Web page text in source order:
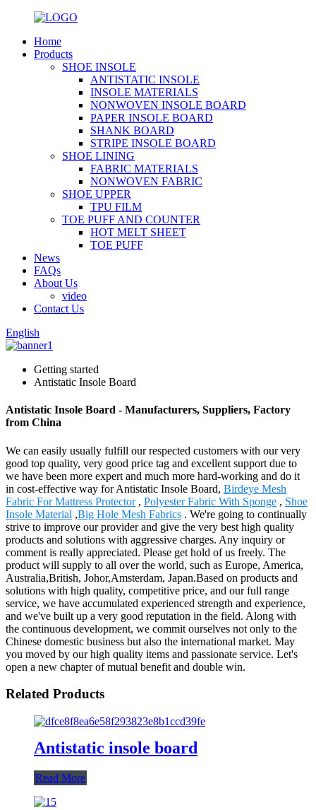
Home
Products
SHOE INSOLE
ANTISTATIC INSOLE
INSOLE MATERIALS
NONWOVEN INSOLE BOARD
PAPER INSOLE BOARD
SHANK BOARD
STRIPE INSOLE BOARD
SHOE LINING
FABRIC MATERIALS
NONWOVEN FABRIC
SHOE UPPER
TPU FILM
TOE PUFF AND COUNTER
HOT MELT SHEET
TOE PUFF
News
FAQs
About Us
video
Contact Us
English
Getting started
Antistatic Insole Board
Antistatic Insole Board - Manufacturers, Suppliers, Factory
from China
We can easily usually fulfill our respected customers with our very
good top quality, very good price tag and excellent support due to
we have been more expert and much more hard-working and do it
in cost-effective way for Antistatic Insole Board, Birdeye Mesh
Fabric For Mattress Protector, Polyester Fabric With Sponge , Shoe
Insole Material ,Big Hole Mesh Fabrics . We're going to continually
strive to improve our provider and give the very best high quality
products and solutions with aggressive charges. Any inquiry or
comment is really appreciated. Please get hold of us freely. The
product will supply to all over the world, such as Europe, America,
Australia,British, Johor,Amsterdam, Japan.Based on products and
solutions with high quality, competitive price, and our full range
service, we have accumulated experienced strength and experience,
and we've built up a very good reputation in the field. Along with
the continuous development, we commit ourselves not only to the
Chinese domestic business but also the international market. May
you moved by our high quality items and passionate service. Let's
open a new chapter of mutual benefit and double win.
Related Products
Antistatic insole board
Read More